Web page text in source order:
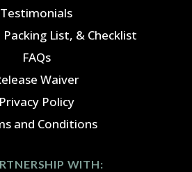
Testimonials
List, & Checklist
FAQs
Waiver
Privacy Policy
and Conditions
WITH: